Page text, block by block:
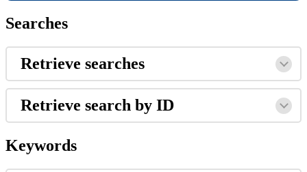
Searches
Retrieve searches
Retrieve search by ID
Keywords